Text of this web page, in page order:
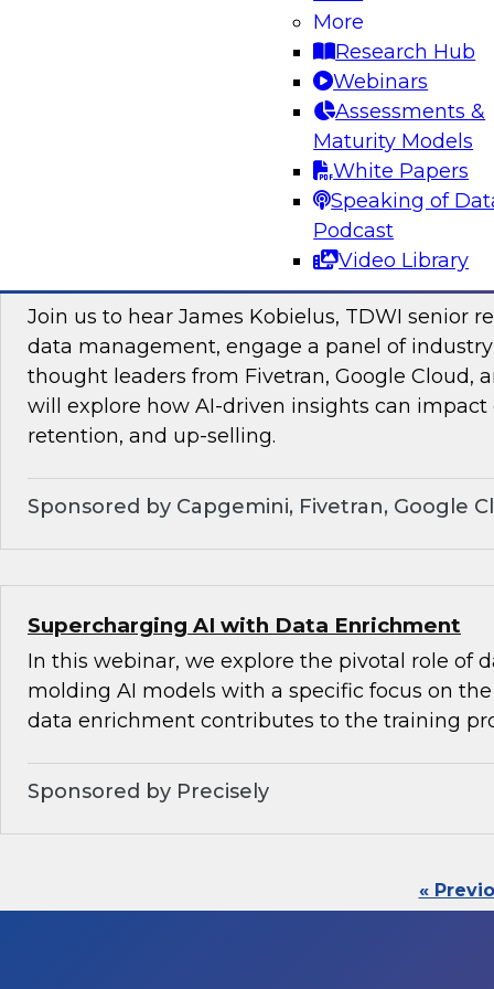
More
Research Hub
Webinars
Assessments &
Maturity Models
White Papers
Speaking of
Podcast
Video Library
Sponsored by Impetus Technologies
Join us to hear James Kobielus, TDWI senior
data management, engage a panel of
thought leaders from Fivetran, Google Cloud,
will explore how AI-driven insights can impact
retention, and up-selling.
Sponsored by Capgemini, Fivetran, Google
Supercharging AI with Data Enrichment
In this webinar, we explore the pivotal role of
molding AI models with a specific focus on
data enrichment contributes to the training
Sponsored by Precisely
«